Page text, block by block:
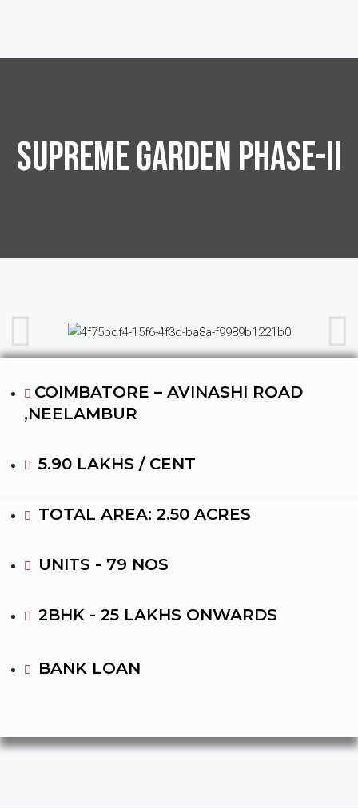
SUPREME GARDEN PHASE-II
COIMBATORE – AVINASHI ROAD
,NEELAMBUR
5.90 LAKHS / CENT
TOTAL AREA: 2.50 ACRES
UNITS - 79 NOS
2BHK - 25 LAKHS ONWARDS
BANK LOAN